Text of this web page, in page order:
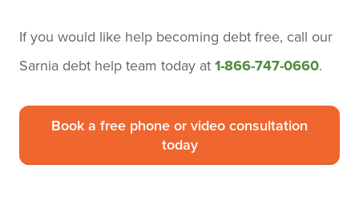
If you would like help becoming debt free, call our
Sarnia debt help team today at 1-866-747-0660.
Book a free phone or video consultation
today